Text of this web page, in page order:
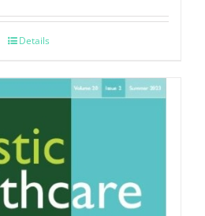
Details